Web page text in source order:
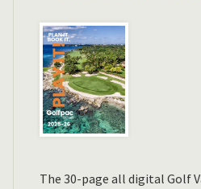
The 30-page all digital Golf